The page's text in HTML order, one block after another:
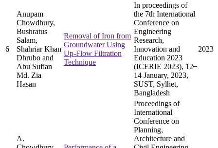
6
Anupam
Chowdhury,
Bushratus
Salam,
Shahriar Khan
Dhrubo and
Abu Sufian
Md. Zia
Hasan
Removal of Iron from
Groundwater Using
Up-Flow Filtration
Technique
In proceedings of
the 7th International
Conference on
Engineering
Research,
Innovation and
Education 2023
(ICERIE 2023), 12 ̶
14 January, 2023,
SUST, Sylhet,
Bangladesh
2023
A.
Proceedings of
International
Conference on
Planning,
Architecture and